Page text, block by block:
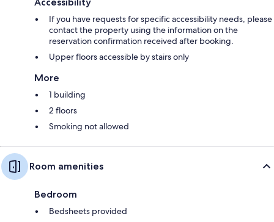
If you have requests for specific accessibility needs, please
contact the property using the information on the
reservation confirmation received after booking.
Upper floors accessible by stairs only
More
1 building
2 floors
Smoking not allowed
Room amenities
Bedroom
Bedsheets provided